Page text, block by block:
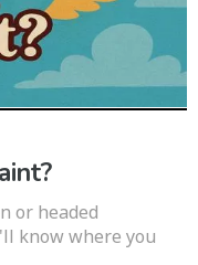
or headed
know where you